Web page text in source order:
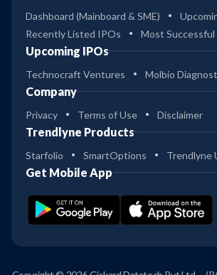
Dashboard (Mainboard & SME)
Recently Listed IPOs
Most Successful
Upcoming IPOs
Technocraft Ventures Molbio
Company
Privacy Terms of Use Disclaimer
Trendlyne Products
Starfolio SmartOptions Trendlyne
Get Mobile App